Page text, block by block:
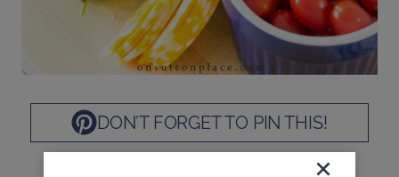
DON’T FORGET TO PIN THIS!